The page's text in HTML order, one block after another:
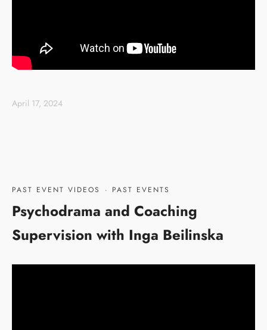
April 17, 2024
PAST EVENT VIDEOS · PAST EVENTS
Psychodrama and Coaching
Supervision with Inga Beilinska